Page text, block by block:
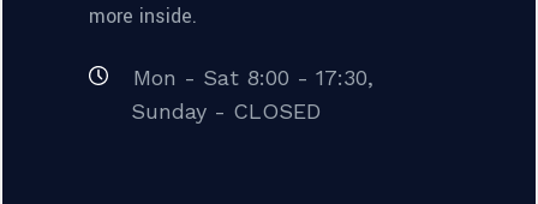
more inside.
Mon - Sat 8:00 - 17:30,
Sunday - CLOSED